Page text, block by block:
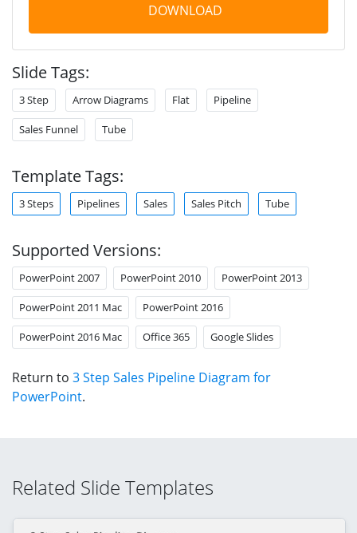
DOWNLOAD
Slide Tags:
3 Step Arrow Diagrams Flat Pipeline
Sales Funnel Tube
Template Tags:
3 Steps Pipelines Sales Sales Pitch Tube
Supported Versions:
PowerPoint 2007 PowerPoint 2010 PowerPoint 2013
PowerPoint 2011 Mac PowerPoint 2016
PowerPoint 2016 Mac Office 365 Google Slides
Return to 3 Step Sales Pipeline Diagram for
PowerPoint.
Related Slide Templates